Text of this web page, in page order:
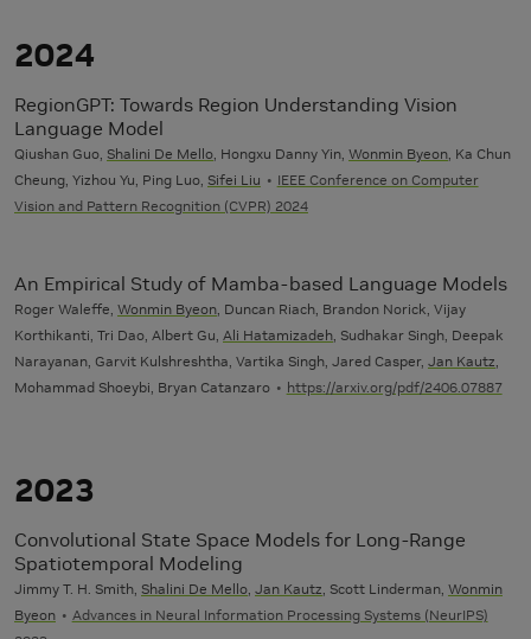
2024
RegionGPT: Towards Region Understanding Vision
Language Model
Qiushan Guo, Shalini De Mello, Hongxu Danny Yin, Wonmin Byeon, Ka Chun
Cheung, Yizhou Yu, Ping Luo, Sifei Liu
IEEE Conference on Computer
Vision and Pattern Recognition (CVPR) 2024
An Empirical Study of Mamba-based Language Models
Roger Waleffe, Wonmin Byeon, Duncan Riach, Brandon Norick, Vijay
Korthikanti, Tri Dao, Albert Gu, Ali Hatamizadeh, Sudhakar Singh, Deepak
Narayanan, Garvit Kulshreshtha, Vartika Singh, Jared Casper, Jan Kautz,
Mohammad Shoeybi, Bryan Catanzaro
https://arxiv.org/pdf/2406.07887
2023
Convolutional State Space Models for Long-Range
Spatiotemporal Modeling
Jimmy T. H. Smith, Shalini De Mello, Jan Kautz, Scott Linderman, Wonmin
Byeon
Advances in Neural Information Processing Systems (NeurIPS)